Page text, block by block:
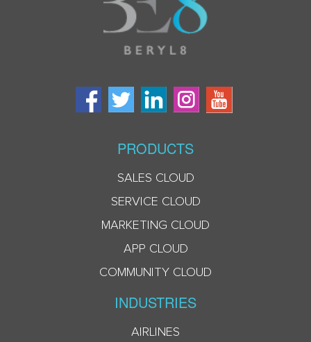
PRODUCTS
SALES CLOUD
SERVICE CLOUD
MARKETING CLOUD
APP CLOUD
COMMUNITY CLOUD
INDUSTRIES
AIRLINES